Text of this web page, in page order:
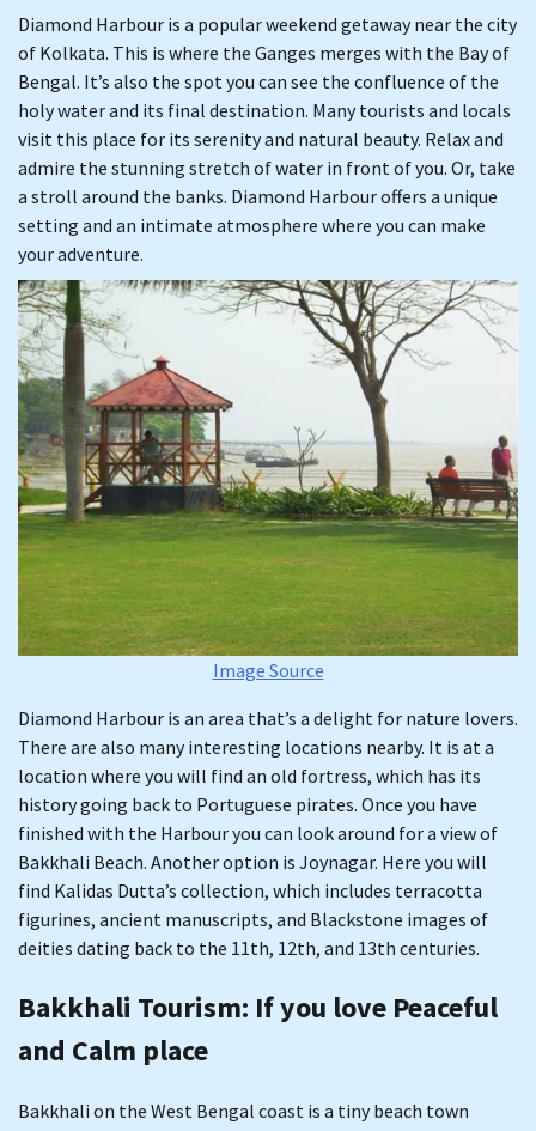
Diamond Harbour is a popular weekend getaway near the city
of Kolkata. This is where the Ganges merges with the Bay of
Bengal. It’s also the spot you can see the confluence of the
holy water and its final destination. Many tourists and locals
visit this place for its serenity and natural beauty. Relax and
admire the stunning stretch of water in front of you. Or, take
a stroll around the banks. Diamond Harbour offers a unique
setting and an intimate atmosphere where you can make
your adventure.
Image Source
Diamond Harbour is an area that’s a delight for nature lovers.
There are also many interesting locations nearby. It is at a
location where you will find an old fortress, which has its
history going back to Portuguese pirates. Once you have
finished with the Harbour you can look around for a view of
Bakkhali Beach. Another option is Joynagar. Here you will
find Kalidas Dutta’s collection, which includes terracotta
figurines, ancient manuscripts, and Blackstone images of
deities dating back to the 11th, 12th, and 13th centuries.
Bakkhali Tourism: If you love Peaceful
and Calm place
Bakkhali on the West Bengal coast is a tiny beach town